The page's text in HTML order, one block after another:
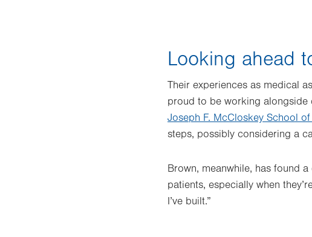
Looking ahead
Their experiences as medical
proud to be working alongside
Joseph F. McCloskey School
steps, possibly considering a
Brown, meanwhile, has found
patients, especially when
I’ve built.”